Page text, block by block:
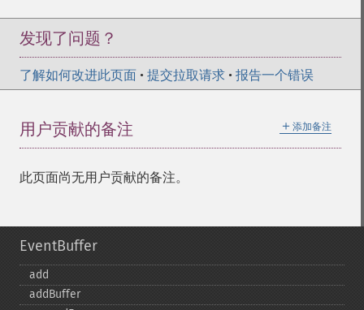
发现了问题？
了解如何改进此页面 • 提交拉取请求 • 报告一个错误
＋ 添加备注
用户贡献的备注
此页面尚无用户贡献的备注。
EventBuffer
add
addBuffer